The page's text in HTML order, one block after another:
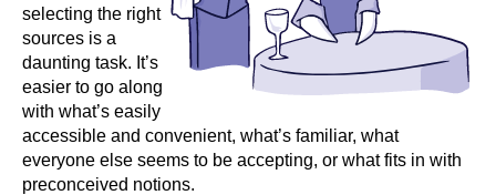
selecting the right
sources is a
daunting task. It’s
easier to go along
with what’s easily
accessible and convenient, what’s familiar, what
everyone else seems to be accepting, or what fits in with
preconceived notions.